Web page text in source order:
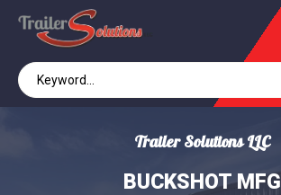
Trailer Solutions LLC
BUCKSHOT MFG